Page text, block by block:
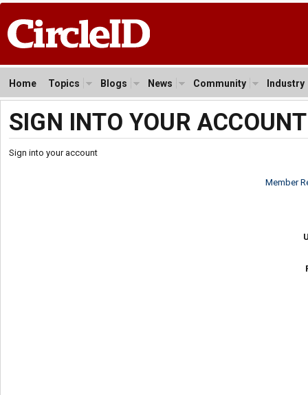
Home Topics Blogs News Community Industry
SIGN INTO YOUR ACCOUNT
Sign into your account
Member